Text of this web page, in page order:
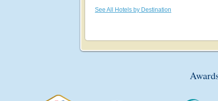
See All Hotels by Destination